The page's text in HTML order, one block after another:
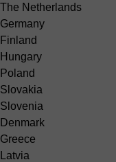
The Netherlands
Germany
Finland
Hungary
Poland
Slovakia
Slovenia
Denmark
Greece
Latvia